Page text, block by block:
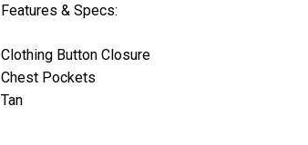
Features & Specs:
Clothing Button Closure
Chest Pockets
Tan